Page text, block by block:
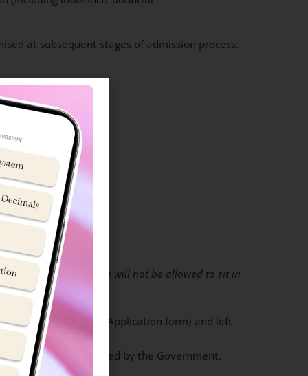
at subsequent stages of admission process.
do not bring these will not be allowed to sit in
uploaded on the Application form) and left
valid photo ID issued by the Government.